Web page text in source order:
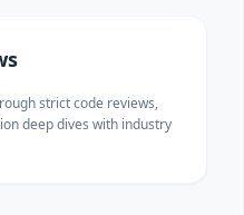
strict code reviews,
deep dives with industry